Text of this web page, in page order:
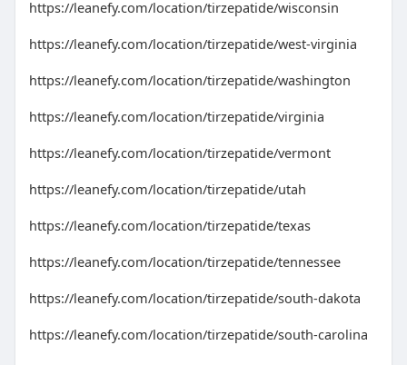
https://leanefy.com/location/tirzepatide/wisconsin
https://leanefy.com/location/tirzepatide/west-virginia
https://leanefy.com/location/tirzepatide/washington
https://leanefy.com/location/tirzepatide/virginia
https://leanefy.com/location/tirzepatide/vermont
https://leanefy.com/location/tirzepatide/utah
https://leanefy.com/location/tirzepatide/texas
https://leanefy.com/location/tirzepatide/tennessee
https://leanefy.com/location/tirzepatide/south-dakota
https://leanefy.com/location/tirzepatide/south-carolina